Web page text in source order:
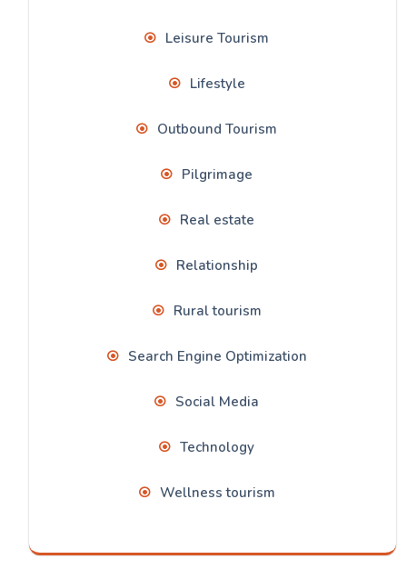
Leisure Tourism
Lifestyle
Outbound Tourism
Pilgrimage
Real estate
Relationship
Rural tourism
Search Engine Optimization
Social Media
Technology
Wellness tourism